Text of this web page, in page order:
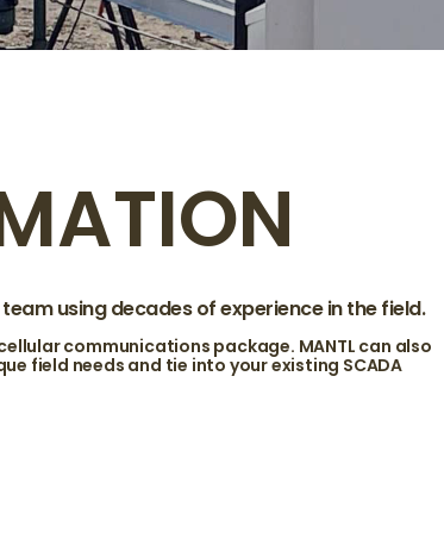
using decades of experience in the field.
communications package. MANTL can also
field needs and tie into your existing SCADA